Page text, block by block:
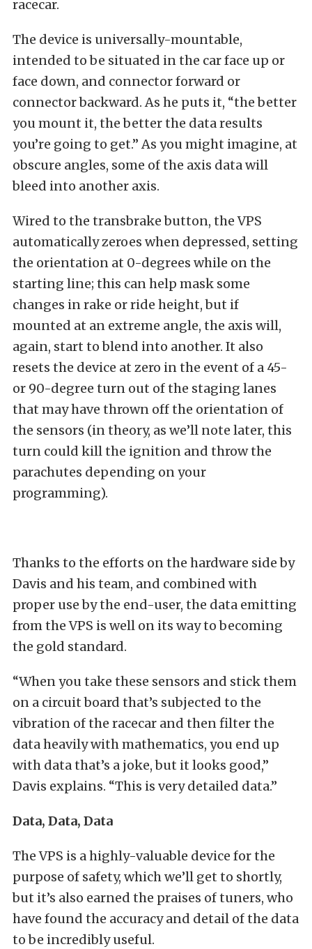
racecar.
The device is universally-mountable,
intended to be situated in the car face up or
face down, and connector forward or
connector backward. As he puts it, “the better
you mount it, the better the data results
you’re going to get.” As you might imagine, at
obscure angles, some of the axis data will
bleed into another axis.
Wired to the transbrake button, the VPS
automatically zeroes when depressed, setting
the orientation at 0-degrees while on the
starting line; this can help mask some
changes in rake or ride height, but if
mounted at an extreme angle, the axis will,
again, start to blend into another. It also
resets the device at zero in the event of a 45-
or 90-degree turn out of the staging lanes
that may have thrown off the orientation of
the sensors (in theory, as we’ll note later, this
turn could kill the ignition and throw the
parachutes depending on your
programming).
Thanks to the efforts on the hardware side by
Davis and his team, and combined with
proper use by the end-user, the data emitting
from the VPS is well on its way to becoming
the gold standard.
“When you take these sensors and stick them
on a circuit board that’s subjected to the
vibration of the racecar and then filter the
data heavily with mathematics, you end up
with data that’s a joke, but it looks good,”
Davis explains. “This is very detailed data.”
Data, Data, Data
The VPS is a highly-valuable device for the
purpose of safety, which we’ll get to shortly,
but it’s also earned the praises of tuners, who
have found the accuracy and detail of the data
to be incredibly useful.